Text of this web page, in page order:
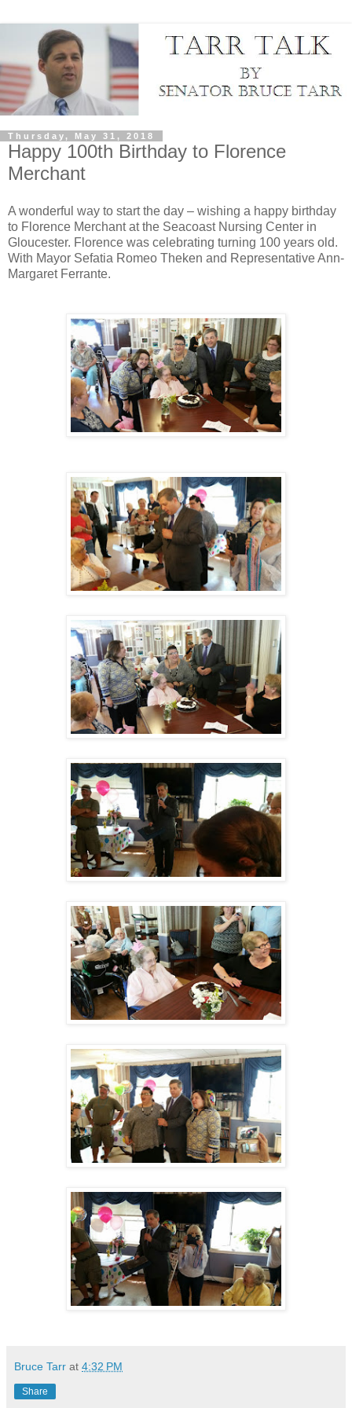
Thursday, May 31, 2018
Happy 100th Birthday to Florence
Merchant
A wonderful way to start the day – wishing a happy birthday
to Florence Merchant at the Seacoast Nursing Center in
Gloucester. Florence was celebrating turning 100 years old.
With Mayor Sefatia Romeo Theken and Representative Ann-
Margaret Ferrante.
Bruce Tarr at 4:32 PM
Share